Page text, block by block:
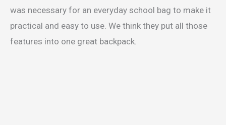
was necessary for an everyday school bag to make it
practical and easy to use. We think they put all those
features into one great backpack.